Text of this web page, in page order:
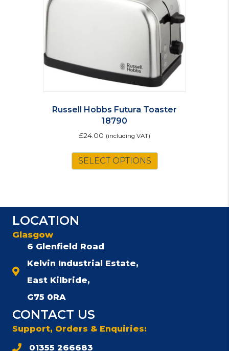
Russell Hobbs Futura Toaster
18790
£24.00 (including VAT)
SELECT OPTIONS
LOCATION
Glasgow
6 Glenfield Road
Kelvin Industrial Estate,
East Kilbride,
G75 0RA
CONTACT US
Support, Orders & Enquiries:
01355 266683